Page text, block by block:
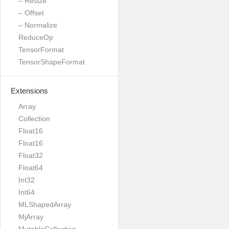
– Offset
– Normalize
ReduceOp
TensorFormat
TensorShapeFormat
Extensions
Array
Collection
Float16
Float16
Float32
Float64
Int32
Int64
MLShapedArray
MjArray